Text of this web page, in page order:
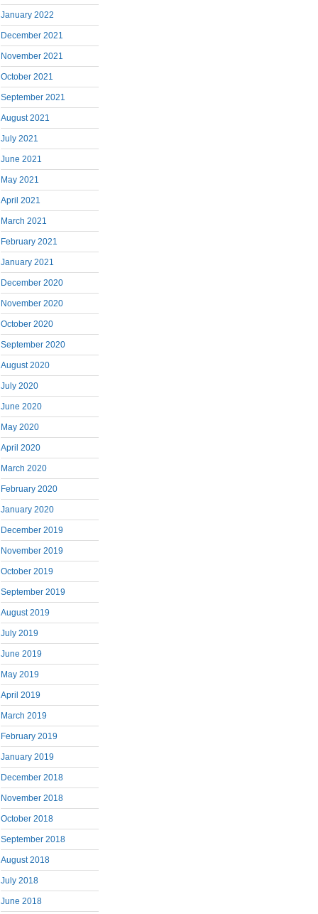
January 2022
December 2021
November 2021
October 2021
September 2021
August 2021
July 2021
June 2021
May 2021
April 2021
March 2021
February 2021
January 2021
December 2020
November 2020
October 2020
September 2020
August 2020
July 2020
June 2020
May 2020
April 2020
March 2020
February 2020
January 2020
December 2019
November 2019
October 2019
September 2019
August 2019
July 2019
June 2019
May 2019
April 2019
March 2019
February 2019
January 2019
December 2018
November 2018
October 2018
September 2018
August 2018
July 2018
June 2018